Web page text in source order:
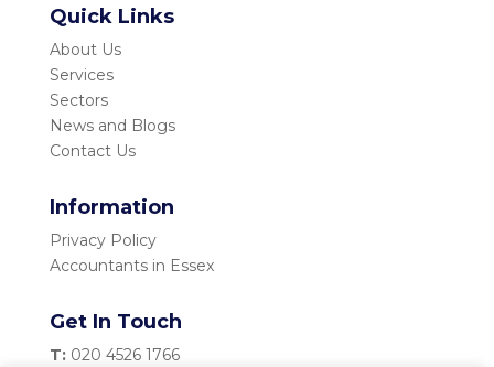
Quick Links
About Us
Services
Sectors
News and Blogs
Contact Us
Information
Privacy Policy
Accountants in Essex
Get In Touch
T: 020 4526 1766